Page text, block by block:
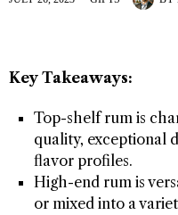
Key Takeaways:
Top-shelf rum is
quality, exceptional
flavor profiles.
High-end rum is
or mixed into a